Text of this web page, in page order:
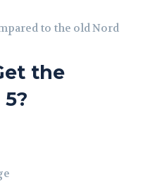
to the old Nord
the